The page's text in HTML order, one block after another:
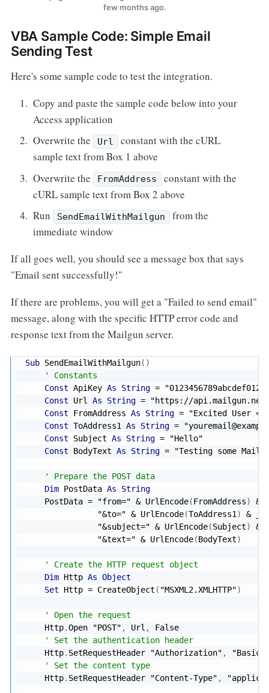
few months ago.
VBA Sample Code: Simple Email
Sending Test
Here's some sample code to test the integration.
Copy and paste the sample code below into your
Access application
Overwrite the
Url
constant with the cURL
sample text from Box 1 above
Overwrite the
FromAddress
constant with the
cURL sample text from Box 2 above
Run
SendEmailWithMailgun
from the
immediate window
If all goes well, you should see a message box that says
"Email sent successfully!"
If there are problems, you will get a "Failed to send email"
message, along with the specific HTTP error code and
response text from the Mailgun server.
Sub SendEmailWithMailgun( )
' Constants
Const ApiKey As String =
Const Url As String =
"https://api.mailgun.net/
Const FromAddress As String =
"Excited User
Const ToAddress1 As String =
Const Subject As String =
"Hello"
Const BodyText As String = "Testing some
' Prepare the POST data
Dim PostData As
String
    PostData
= "from=" & UrlEncode(FromAddress) &
"&to=" & UrlEncode(ToAddress1) &
"&subject=" & UrlEncode(Subject) &
"&text=" & UrlEncode(BodyText)
' Create the HTTP request object
Dim Http As Object
Set Http = CreateObject ( "MSXML2.XMLHTTP")
' Open the request
    Http
.Open "POST" , Url ,
False
' Set the authentication header
    Http
. SetRequestHeader "Authorization" ,
"Basic
' Set the content type
    Http
. SetRequestHeader "Content-Type" ,